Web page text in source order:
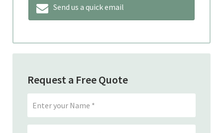
Send us a quick email
Request a Free Quote